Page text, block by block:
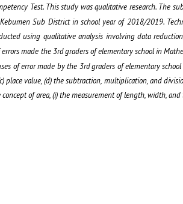
Test. This study was qualitative research. The
Sub District in school year of 2018/2019.
using qualitative analysis involving data
made the 3rdgraders of elementary school in
of error made by the 3rdgraders of elementary
value, (d) the subtraction, multiplication, and
of area, (i) the measurement of length, width, and